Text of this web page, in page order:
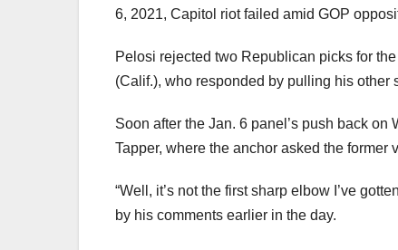
6, 2021, Capitol riot failed amid GOP
Pelosi rejected two Republican picks for
(Calif.), who responded by pulling his other
Soon after the Jan. 6 panel’s push back
Tapper, where the anchor asked the former
“Well, it’s not the first sharp elbow I’ve
by his comments earlier in the day.